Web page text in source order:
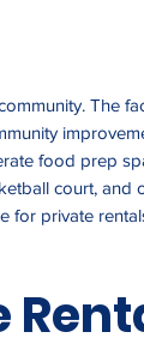
The
food prep
court, and
for private